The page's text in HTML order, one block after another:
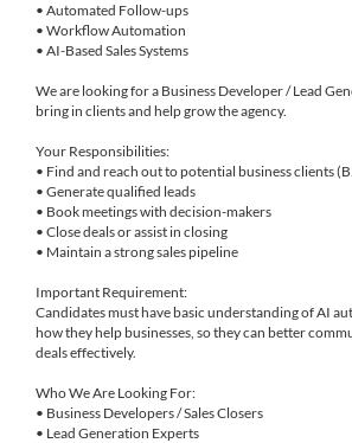
• Automated Follow-ups
• Workflow Automation
• AI-Based Sales Systems
We are looking for a Business Developer / Lead
bring in clients and help grow the agency.
Your Responsibilities:
• Find and reach out to potential business clients
• Generate qualified leads
• Book meetings with decision-makers
• Close deals or assist in closing
• Maintain a strong sales pipeline
Important Requirement:
Candidates must have basic understanding of AI
how they help businesses, so they can better
deals effectively.
Who We Are Looking For:
• Business Developers / Sales Closers
• Lead Generation Experts